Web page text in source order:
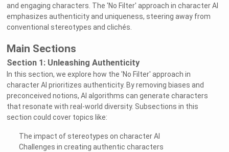
and engaging characters. The 'No Filter' approach in character AI
emphasizes authenticity and uniqueness, steering away from
conventional stereotypes and clichés.
Main Sections
Section 1: Unleashing Authenticity
In this section, we explore how the 'No Filter' approach in
character AI prioritizes authenticity. By removing biases and
preconceived notions, AI algorithms can generate characters
that resonate with real-world diversity. Subsections in this
section could cover topics like:
The impact of stereotypes on character AI
Challenges in creating authentic characters